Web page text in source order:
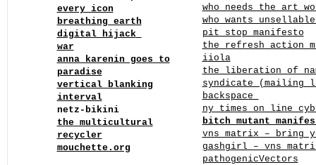
every icon
breathing earth
digital hijack
war
anna karenin goes to
paradise
vertical blanking
interval
netz-bikini
the multicultural
recycler
mouchette.org
who needs the art
who wants
pit stop manifesto
the refresh action
iiola
the liberation of
syndicate (mailing
backspace
ny times on line
bitch mutant
vns matrix – bring
gashgirl – vns
pathogenicVectors